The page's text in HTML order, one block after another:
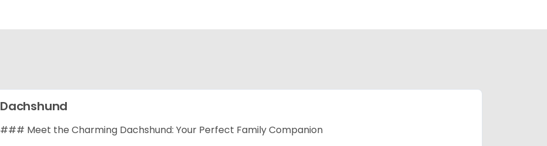
Dachshund
### Meet the Charming Dachshund: Your Perfect Family Companion